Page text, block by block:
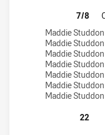
7/8
South Sydney
Maddie
Maddie
Maddie
Maddie
Maddie
Maddie
Maddie
22